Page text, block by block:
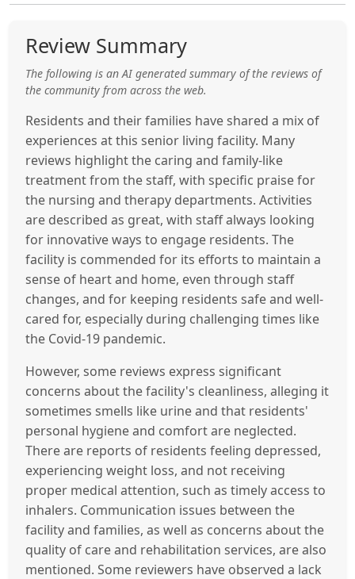
Review Summary
The following is an AI generated summary of the reviews of
the community from across the web.
Residents and their families have shared a mix of
experiences at this senior living facility. Many
reviews highlight the caring and family-like
treatment from the staff, with specific praise for
the nursing and therapy departments. Activities
are described as great, with staff always looking
for innovative ways to engage residents. The
facility is commended for its efforts to maintain a
sense of heart and home, even through staff
changes, and for keeping residents safe and well-
cared for, especially during challenging times like
the Covid-19 pandemic.
However, some reviews express significant
concerns about the facility's cleanliness, alleging it
sometimes smells like urine and that residents'
personal hygiene and comfort are neglected.
There are reports of residents feeling depressed,
experiencing weight loss, and not receiving
proper medical attention, such as timely access to
inhalers. Communication issues between the
facility and families, as well as concerns about the
quality of care and rehabilitation services, are also
mentioned. Some reviewers have observed a lack